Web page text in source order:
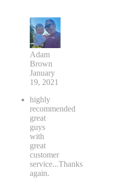
Adam
Brown
January
19, 2021
highly
recommended
great
guys
with
great
customer
service...Thanks
again.